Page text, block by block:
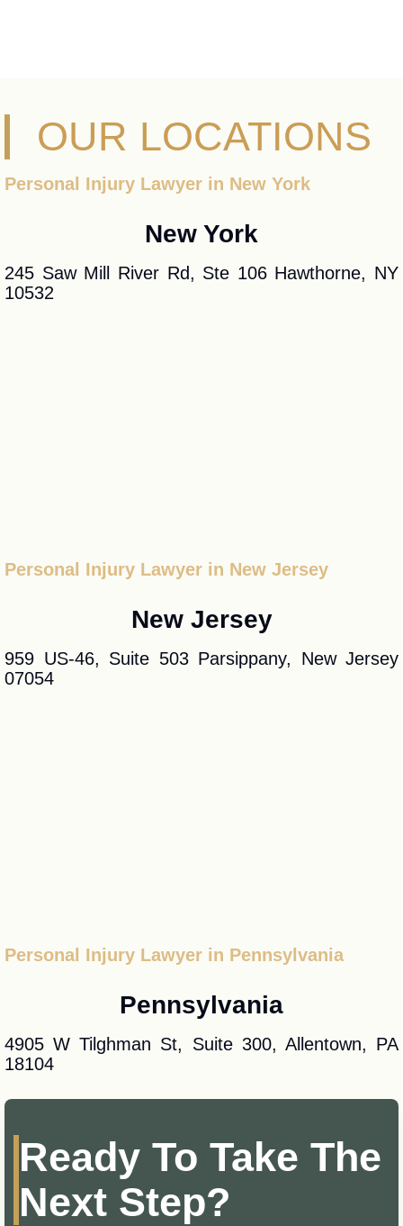
OUR LOCATIONS
Personal Injury Lawyer in New York
New York
245 Saw Mill River Rd, Ste 106 Hawthorne, NY
10532
Personal Injury Lawyer in New Jersey
New Jersey
959 US-46, Suite 503 Parsippany, New Jersey
07054
Personal Injury Lawyer in Pennsylvania
Pennsylvania
4905 W Tilghman St, Suite 300, Allentown, PA
18104
Ready To Take The
Next Step?